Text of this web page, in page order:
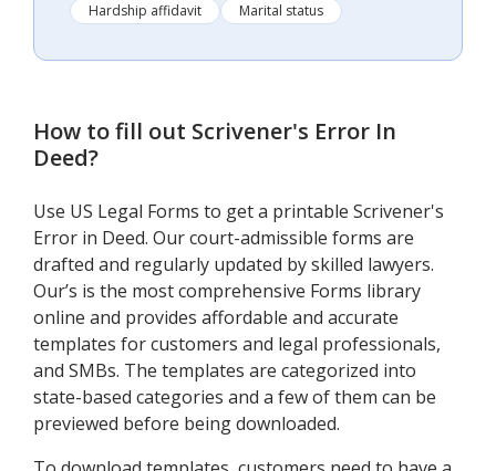
Hardship affidavit Marital status
How to fill out Scrivener's Error In
Deed?
Use US Legal Forms to get a printable Scrivener's
Error in Deed. Our court-admissible forms are
drafted and regularly updated by skilled lawyers.
Our’s is the most comprehensive Forms library
online and provides affordable and accurate
templates for customers and legal professionals,
and SMBs. The templates are categorized into
state-based categories and a few of them can be
previewed before being downloaded.